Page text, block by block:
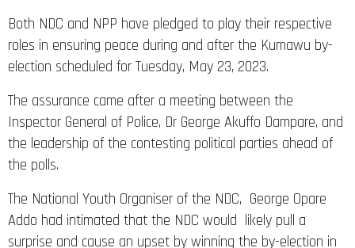
Both NDC and NPP have pledged to play their respective
roles in ensuring peace during and after the Kumawu by-
election scheduled for Tuesday, May 23, 2023.
The assurance came after a meeting between the
Inspector General of Police, Dr George Akuffo Dampare, and
the leadership of the contesting political parties ahead of
the polls.
The National Youth Organiser of the NDC, George Opare
Addo had intimated that the NDC would likely pull a
surprise and cause an upset by winning the by-election in